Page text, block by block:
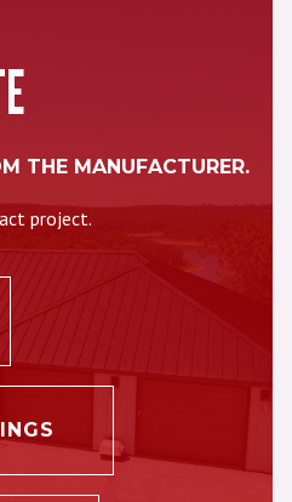
THE MANUFACTURER.
project.